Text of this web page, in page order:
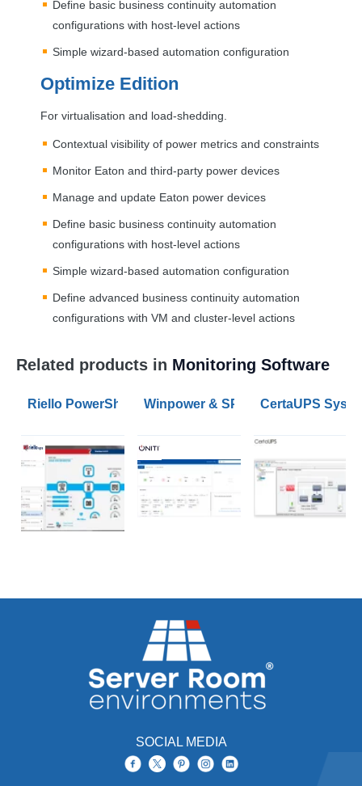
Define basic business continuity automation
configurations with host-level actions
Simple wizard-based automation configuration
Optimize Edition
For virtualisation and load-shedding.
Contextual visibility of power metrics and constraints
Monitor Eaton and third-party power devices
Manage and update Eaton power devices
Define basic business continuity automation
configurations with host-level actions
Simple wizard-based automation configuration
Define advanced business continuity automation
configurations with VM and cluster-level actions
Related products in Monitoring Software
Riello PowerShield3 UPS Monitoring and Shutdown
Winpower & SPS G2 UPS
CertaUPS
SOCIAL MEDIA